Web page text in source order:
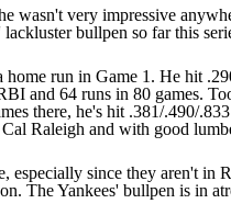
wasn't very impressive
bullpen so far this
run in Game 1. He hit
and 64 runs in 80 games.
there, he's hit .381/.490/
Cal Raleigh and with good
since they aren't in
TheYankees' bullpen is in